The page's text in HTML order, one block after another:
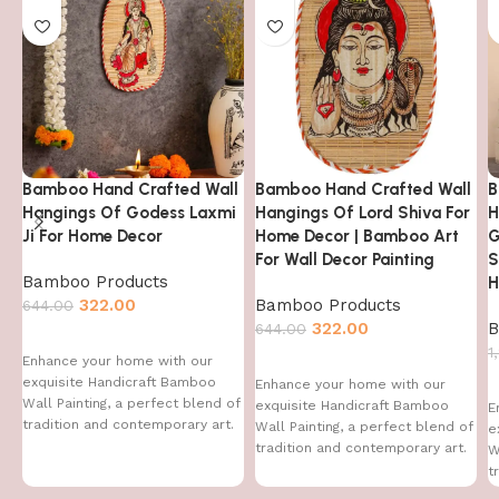
Bamboo Hand Crafted Wall
Hangings Of Godess Laxmi
Ji For Home Decor
Bamboo Products
644.00 322.00
Enhance your home with our
exquisite Handicraft Bamboo
Wall Painting, a perfect blend of
tradition and contemporary art.
Bamboo Hand Crafted Wall
Hangings Of Lord Shiva For
Home Decor | Bamboo Art
For Wall Decor Painting
Bamboo Products
644.00 322.00
Enhance your home with our
exquisite Handicraft Bamboo
Wall Painting, a perfect blend of
tradition and contemporary art.